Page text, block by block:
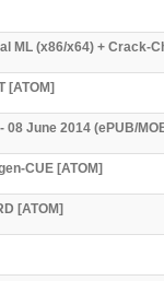
ML (x86/x64) + Crack-
[ATOM]
08 June 2014 (ePUB/
CUE [ATOM]
[ATOM]